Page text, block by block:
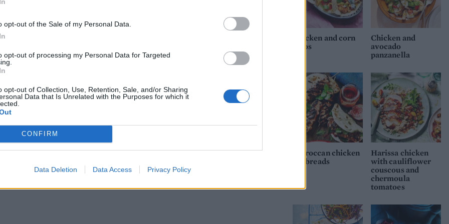
opt-out of the Sale of my Personal Data.
opt-out of processing my Personal Data for Targeted
opt-out of Collection, Use, Retention, Sale, and/or Sharing
Data that Is Unrelated with the Purposes for which it
CONFIRM
Data Deletion Data Access Privacy Policy
between 2 baking trays to flatten and weight it down,
for 10-15 minutes until crisp. Drain on kitchen paper,
WITH
Chicken and corn
tacos
Chicken and
avocado
panzanella
Moroccan chicken
flatbreads
Harissa chicken
with cauliflower
couscous and
chermoula
tomatoes